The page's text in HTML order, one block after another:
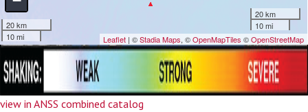
view in ANSS combined catalog